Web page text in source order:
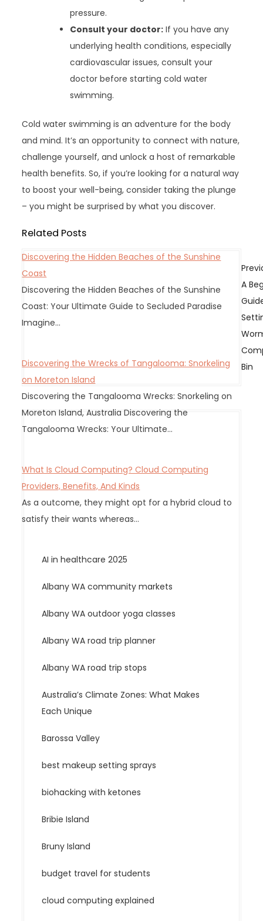
pressure.
Consult your doctor: If you have any
underlying health conditions, especially
cardiovascular issues, consult your
doctor before starting cold water
swimming.
Cold water swimming is an adventure for the body
and mind. It’s an opportunity to connect with nature,
challenge yourself, and unlock a host of remarkable
health benefits. So, if you’re looking for a natural way
to boost your well-being, consider taking the plunge
– you might be surprised by what you discover.
Related Posts
Discovering the Hidden Beaches of the Sunshine
Coast
Discovering the Hidden Beaches of the Sunshine
Coast: Your Ultimate Guide to Secluded Paradise
Imagine…
Discovering the Wrecks of Tangalooma: Snorkeling
on Moreton Island
Discovering the Tangalooma Wrecks: Snorkeling on
Moreton Island, Australia Discovering the
Tangalooma Wrecks: Your Ultimate…
What Is Cloud Computing? Cloud Computing
Providers, Benefits, And Kinds
As a outcome, they might opt for a hybrid cloud to
satisfy their wants whereas…
P
o
s
t
n
v
i
g
a
t
n
A
Bin
AI in healthcare 2025
Albany WA community markets
Albany WA outdoor yoga classes
Albany WA road trip planner
Albany WA road trip stops
Australia’s Climate Zones: What Makes
Each Unique
Barossa Valley
best makeup setting sprays
biohacking with ketones
Bribie Island
Bruny Island
budget travel for students
cloud computing explained